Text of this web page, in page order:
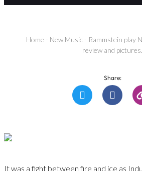
Home - New Music - Rammstein play
review and pictures.
Share:
It was a fight between fire and ice as